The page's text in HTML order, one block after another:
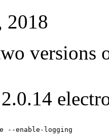
2018
versions
--enable-logging